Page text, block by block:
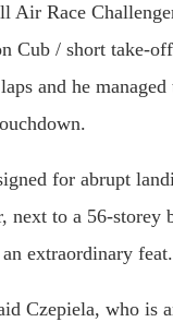
Air Race
Cub / short take-
and he
for abrupt
next to a 56-
extraordinary feat.
Czepiela, who is